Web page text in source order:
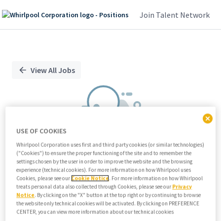
Join Talent Network
PositionView All Jobs
We didn't find any relevant jobs
Try modifying search/filters or
View all jobs
View all jobs
USE OF COOKIES
Whirlpool Corporation uses first and third party cookies (or similar technologies)
("Cookies") to ensure the proper functioning of the site and to remember the
settings chosen by the user in order to improve the website and the browsing
experience (technical cookies). For more information on how Whirlpool uses
Cookies, please see our Cookie Notice . For more information on how Whirlpool
treats personal data also collected through Cookies, please see our Privacy
Notice. By clicking on the "X" button at the top right or by continuing to browse
the website only technical cookies will be activated. By clicking on PREFERENCE
CENTER, you can view more information about our technical cookies